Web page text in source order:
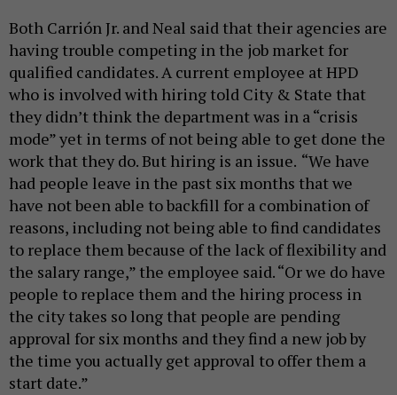
Both Carrión Jr. and Neal said that their agencies are
having trouble competing in the job market for
qualified candidates. A current employee at HPD
who is involved with hiring told City & State that
they didn’t think the department was in a “crisis
mode” yet in terms of not being able to get done the
work that they do. But hiring is an issue. “We have
had people leave in the past six months that we
have not been able to backfill for a combination of
reasons, including not being able to find candidates
to replace them because of the lack of flexibility and
the salary range,” the employee said. “Or we do have
people to replace them and the hiring process in
the city takes so long that people are pending
approval for six months and they find a new job by
the time you actually get approval to offer them a
start date.”